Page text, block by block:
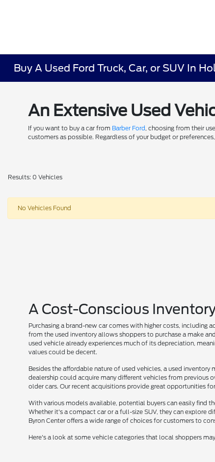
Buy A Used Ford Truck, Car, or SUV In
An Extensive Used
If you want to buy a car from Barber Ford, choosing from their
customers as possible. Regardless of your budget or
Results: 0 Vehicles
No Vehicles Found
A Cost-Conscious
Purchasing a brand-new car comes with higher costs, including
from the used inventory allows shoppers to purchase a make
used vehicle already experiences much of its depreciation,
values could be decent.
Besides the affordable nature of used vehicles, a used inventory
dealership could acquire many different vehicles from previous
older cars. Our recent acquisitions provide great opportunities
With various models available, potential buyers can easily find
Whether it's a compact car or a full-size SUV, they can explore
Byron Center offers a wide range of choices for customers to
Here's a look at some vehicle categories that local shoppers